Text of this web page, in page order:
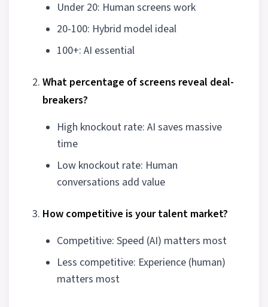
Under 20: Human screens work
20-100: Hybrid model ideal
100+: AI essential
What percentage of screens reveal deal-
breakers?
High knockout rate: AI saves massive
time
Low knockout rate: Human
conversations add value
How competitive is your talent market?
Competitive: Speed (AI) matters most
Less competitive: Experience (human)
matters most